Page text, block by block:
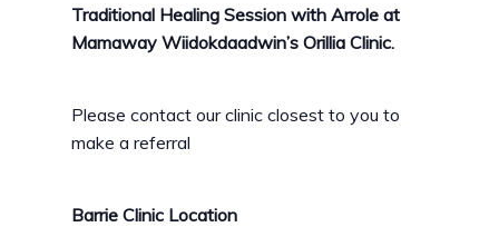
Traditional Healing Session with Arrole at
Mamaway Wiidokdaadwin’s Orillia Clinic.
Please contact our clinic closest to you to
make a referral
Barrie Clinic Location